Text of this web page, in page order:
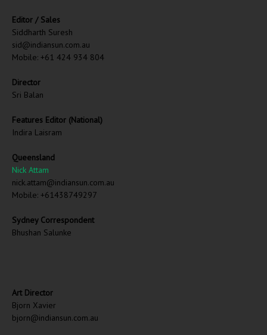
Editor / Sales
Siddharth Suresh
sid@indiansun.com.au
Mobile: +61 424 934 804
Director
Sri Balan
Features Editor (National)
Indira Laisram
Queensland
Nick Attam
nick.attam@indiansun.com.au
Mobile: +61438749297
Sydney Correspondent
Bhushan Salunke
Art Director
Bjorn Xavier
bjorn@indiansun.com.au